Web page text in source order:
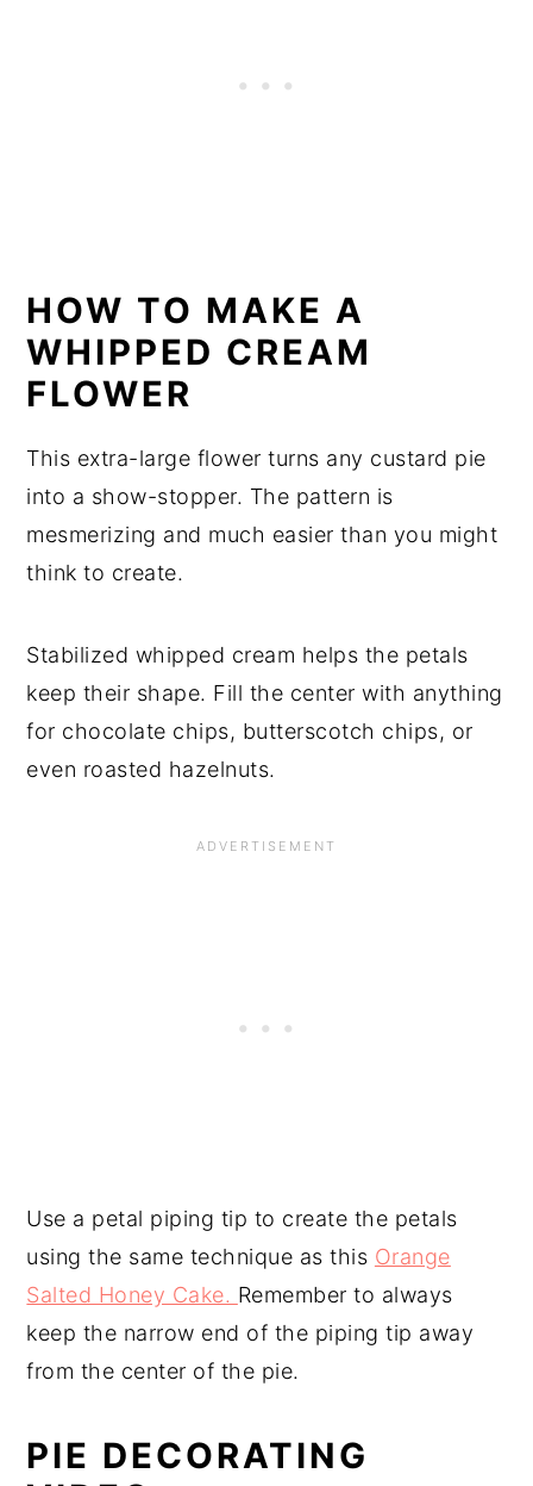
HOW TO MAKE A
WHIPPED CREAM
FLOWER
This extra-large flower turns any custard pie
into a show-stopper. The pattern is
mesmerizing and much easier than you might
think to create.
Stabilized whipped cream helps the petals
keep their shape. Fill the center with anything
for chocolate chips, butterscotch chips, or
even roasted hazelnuts.
Use a petal piping tip to create the petals
using the same technique as this Orange
Salted Honey Cake. Remember to always
keep the narrow end of the piping tip away
from the center of the pie.
PIE DECORATING